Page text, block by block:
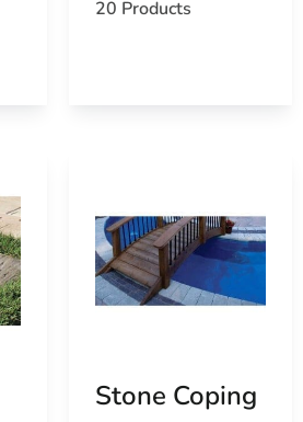
20 Products
Stone Coping